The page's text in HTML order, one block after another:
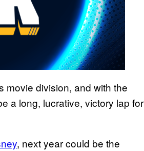
movie division, and with the
a long, lucrative, victory lap for
, next year could be the